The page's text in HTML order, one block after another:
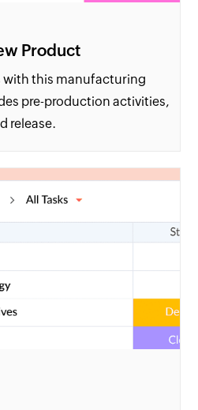
Product
with this manufacturing
pre-production activities,
release.